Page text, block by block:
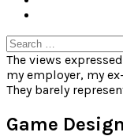
Search
for:
The views
my employer, my
They barely
Game